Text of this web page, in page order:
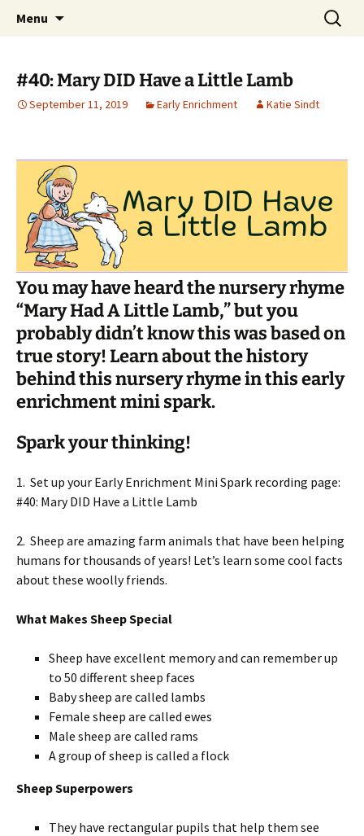
Westside Excellence in Youth
Talent & Interest Development for All
Learners
Menu
Search
for:
#40: Mary DID Have a Little Lamb
September 11, 2019 Early Enrichment Katie Sindt
You may have heard the nursery rhyme
“Mary Had A Little Lamb,” but you
probably didn’t know this was based on
true story! Learn about the history
behind this nursery rhyme in this early
enrichment mini spark.
Spark your thinking!
1. Set up your Early Enrichment Mini Spark recording page:
#40: Mary DID Have a Little Lamb
2. Sheep are amazing farm animals that have been helping
humans for thousands of years! Let’s learn some cool facts
about these woolly friends.
What Makes Sheep Special
Sheep have excellent memory and can remember up
to 50 different sheep faces
Baby sheep are called lambs
Female sheep are called ewes
Male sheep are called rams
A group of sheep is called a flock
Sheep Superpowers
They have rectangular pupils that help them see